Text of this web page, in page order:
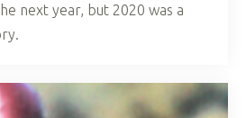
next year, but 2020 was a